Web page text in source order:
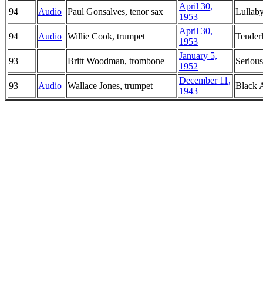
94 Audio Paul Gonsalves, tenor sax
April 30,
1953
94 Audio Willie Cook, trumpet
April 30,
1953
93 Britt Woodman, trombone
January 5,
1952
93 Audio Wallace Jones, trumpet
December 11,
1943
Black